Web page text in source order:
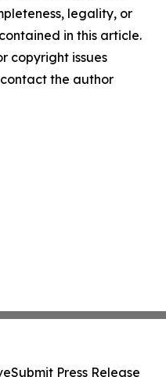
legality, or
in this article.
copyright issues
the author
Submit Press Release